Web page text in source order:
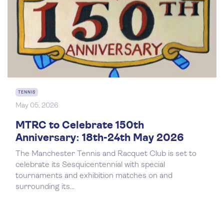
TENNIS
May 05, 2026
MTRC to Celebrate 150th
Anniversary: 18th-24th May 2026
The Manchester Tennis and Racquet Club is set to
celebrate its Sesquicentennial with special
tournaments and exhibition matches on and
surrounding its...